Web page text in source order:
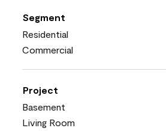
Segment
Residential
Commercial
Project
Basement
Living Room